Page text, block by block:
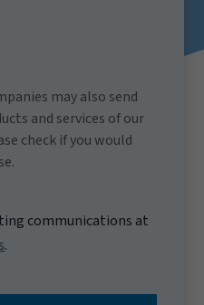
may also send
and services of our
check if you would
communications at
.